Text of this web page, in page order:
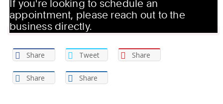
Share Tweet Share
Share Share